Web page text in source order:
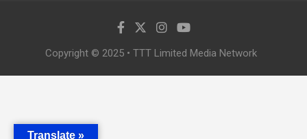
Copyright © 2025 • TTT Limited Media Network
Translate »